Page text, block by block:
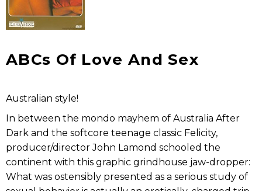
ABCs Of Love And Sex
Australian style!
In between the mondo mayhem of Australia After
Dark and the softcore teenage classic Felicity,
producer/director John Lamond schooled the
continent with this graphic grindhouse jaw-dropper:
What was ostensibly presented as a serious study of